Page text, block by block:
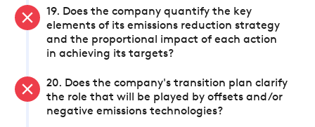
19. Does the company quantify the key
elements of its emissions reduction strategy
and the proportional impact of each action
in achieving its targets?
20. Does the company's transition plan clarify
the role that will be played by offsets and/or
negative emissions technologies?